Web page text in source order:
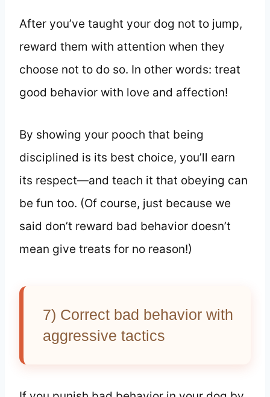
After you’ve taught your dog not to jump,
reward them with attention when they
choose not to do so. In other words: treat
good behavior with love and affection!
By showing your pooch that being
disciplined is its best choice, you’ll earn
its respect—and teach it that obeying can
be fun too. (Of course, just because we
said don’t reward bad behavior doesn’t
mean give treats for no reason!)
7) Correct bad behavior with
aggressive tactics